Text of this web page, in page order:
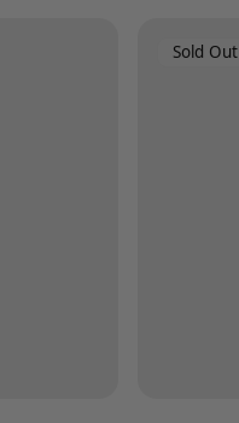
Product
Sold Out